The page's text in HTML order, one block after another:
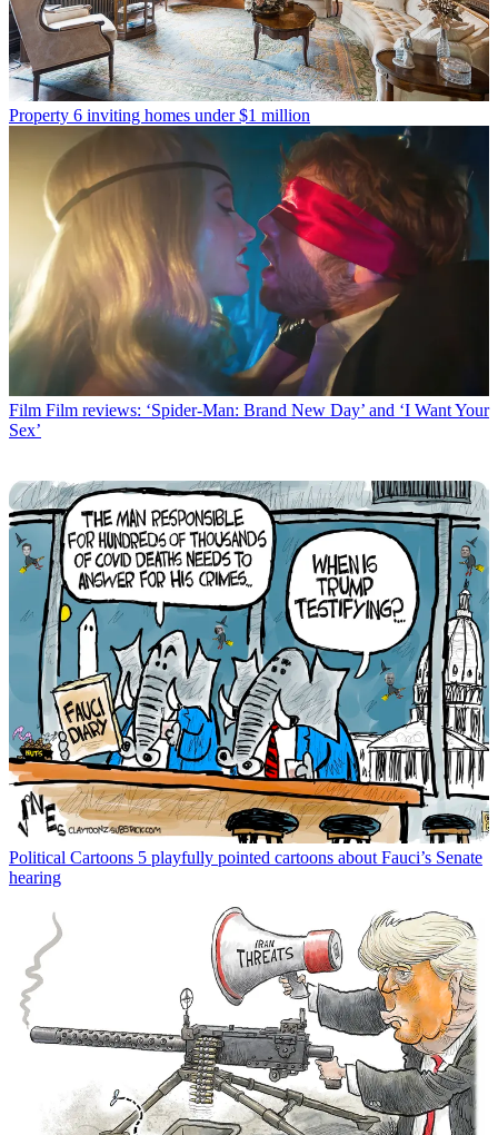
Property 6 inviting homes under $1 million
Film Film reviews: ‘Spider-Man: Brand New Day’ and ‘I Want Your
Sex’
Political Cartoons 5 playfully pointed cartoons about Fauci’s Senate
hearing